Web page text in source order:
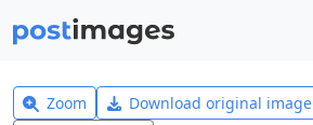
Zoom Download original image